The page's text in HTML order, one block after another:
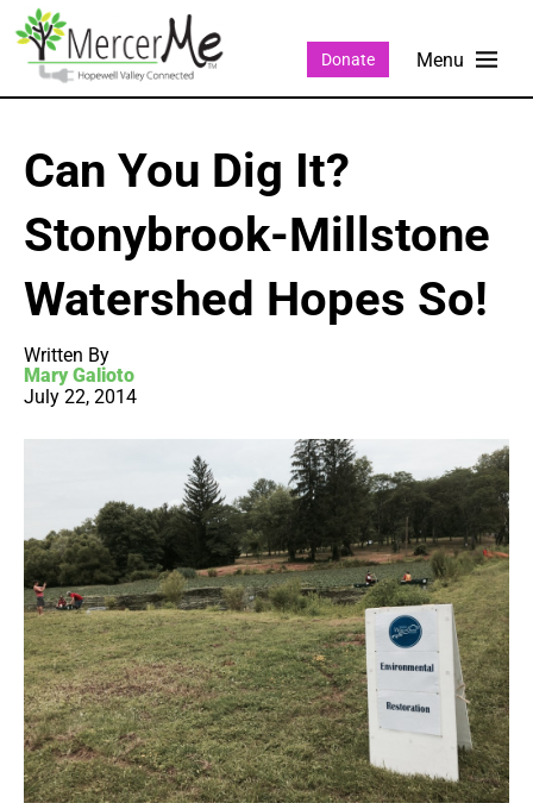
Donate
Can You Dig It?
Stonybrook-Millstone
Watershed Hopes So!
Written By
Mary Galioto
July 22, 2014